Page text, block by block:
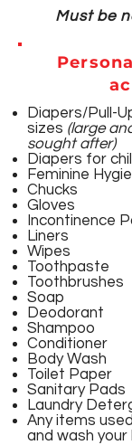
Must be
Diapers/Pull-
sizes (large
sought after)
Diapers for
Feminine
Chucks
Gloves
Incontinence
Liners
Wipes
Toothpaste
Toothbrushes
Soap
Deodorant
Shampoo
Conditioner
Body Wash
Toilet Paper
Sanitary Pads
Laundry
Any items
and wash your